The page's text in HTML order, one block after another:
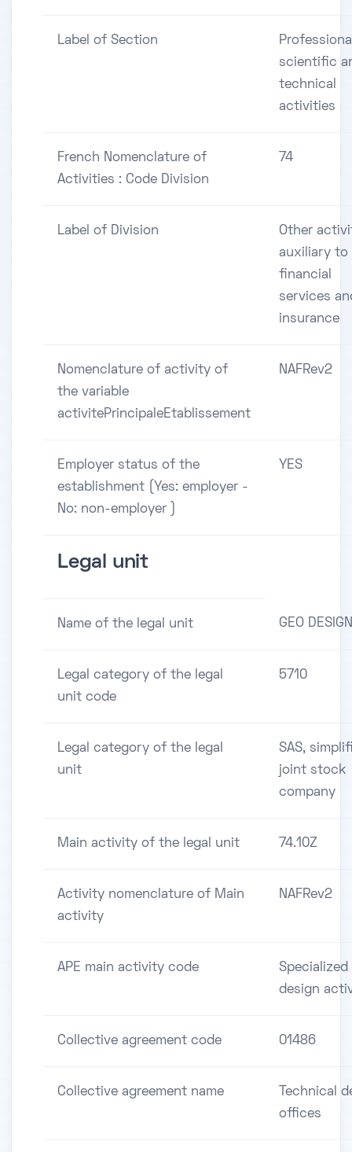
Label of Section
scientific
technical
activities
French Nomenclature of
Activities : Code Division
74
Label of Division
Other
auxiliary to
financial
services
insurance
Nomenclature of activity of
the variable
activitePrincipaleEtablissement
NAFRev2
Employer status of the
establishment (Yes: employer -
No: non-employer )
YES
Legal unit
Name of the legal unit GEO DESIGN
Legal category of the legal
unit code
5710
Legal category of the legal
unit
SAS,
joint stock
company
Main activity of the legal unit 74.10Z
Activity nomenclature of Main
activity
NAFRev2
APE main activity code
Specialized
design
Collective agreement code 01486
Collective agreement name
Technical
offices